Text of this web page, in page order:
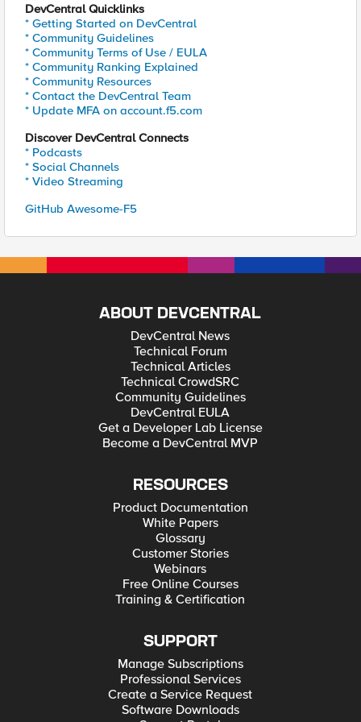
DevCentral Quicklinks
* Getting Started on DevCentral
* Community Guidelines
* Community Terms of Use / EULA
* Community Ranking Explained
* Community Resources
* Contact the DevCentral Team
* Update MFA on account.f5.com
Discover DevCentral Connects
* Podcasts
* Social Channels
* Video Streaming
GitHub Awesome-F5
ABOUT DEVCENTRAL
DevCentral News
Technical Forum
Technical Articles
Technical CrowdSRC
Community Guidelines
DevCentral EULA
Get a Developer Lab License
Become a DevCentral MVP
RESOURCES
Product Documentation
White Papers
Glossary
Customer Stories
Webinars
Free Online Courses
Training & Certification
SUPPORT
Manage Subscriptions
Professional Services
Create a Service Request
Software Downloads